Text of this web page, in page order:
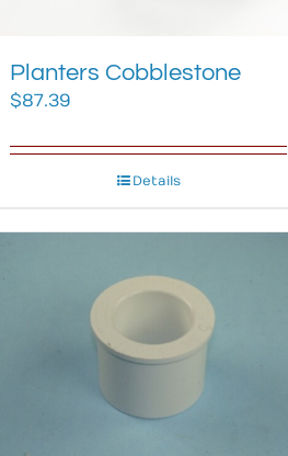
Planters Cobblestone
$87.39
Details